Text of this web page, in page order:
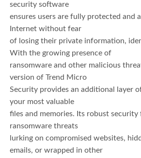
security software
ensures users are fully protected and
Internet without fear
of losing their private information,
With the growing presence of
ransomware and other malicious
version of Trend Micro
Security provides an additional layer
your most valuable
files and memories. Its robust security
ransomware threats
lurking on compromised websites,
emails, or wrapped in other